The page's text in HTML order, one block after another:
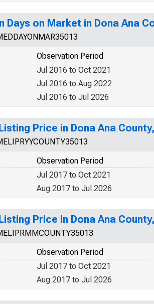
Days on Market in Dona Ana
Observation Period
Jul 2016 to Oct 2021
Jul 2016 to Aug 2022
Jul 2016 to Jul 2026
Price in Dona Ana
Observation Period
Jul 2017 to Oct 2021
Aug 2017 to Jul 2026
Price in Dona Ana
Observation Period
Jul 2017 to Oct 2021
Aug 2017 to Jul 2026